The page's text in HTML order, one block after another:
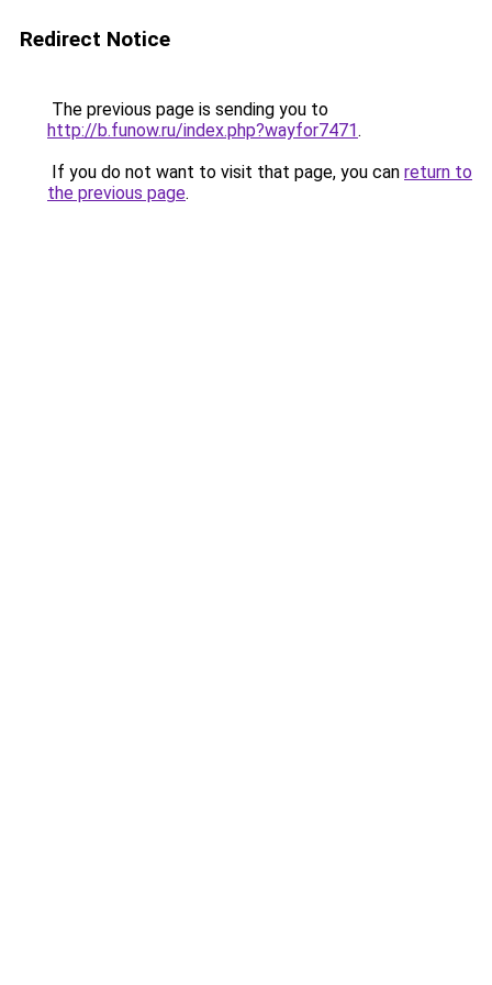
Redirect Notice
The previous page is sending you to
http://b.funow.ru/index.php?wayfor7471.
If you do not want to visit that page, you can return to
the previous page.